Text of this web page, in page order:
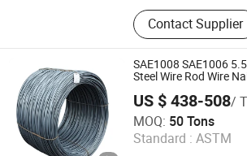
304 Stainless Steel
Steel Plate,
Stainless Steel
Flat, Stainless
Steel Tube,
Stainless Steel
Screw
Contact Supplier
SAE1008 SAE1006
Steel Wire Rod Wire
US $ 438-508/
MOQ: 50 Tons
Standard : ASTM
Jinan Zunkai Materials Co., Ltd.
Shandong , China Since